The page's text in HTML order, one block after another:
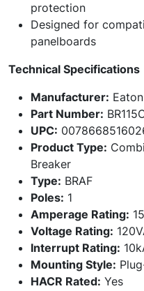
protection
Designed for
panelboards
Technical Specifications
Manufacturer: Eaton
Part Number:
UPC:
Product Type:
Breaker
Type: BRAF
Poles: 1
Amperage Rating:
Voltage Rating:
Interrupt Rating:
Mounting Style:
HACR Rated: Yes